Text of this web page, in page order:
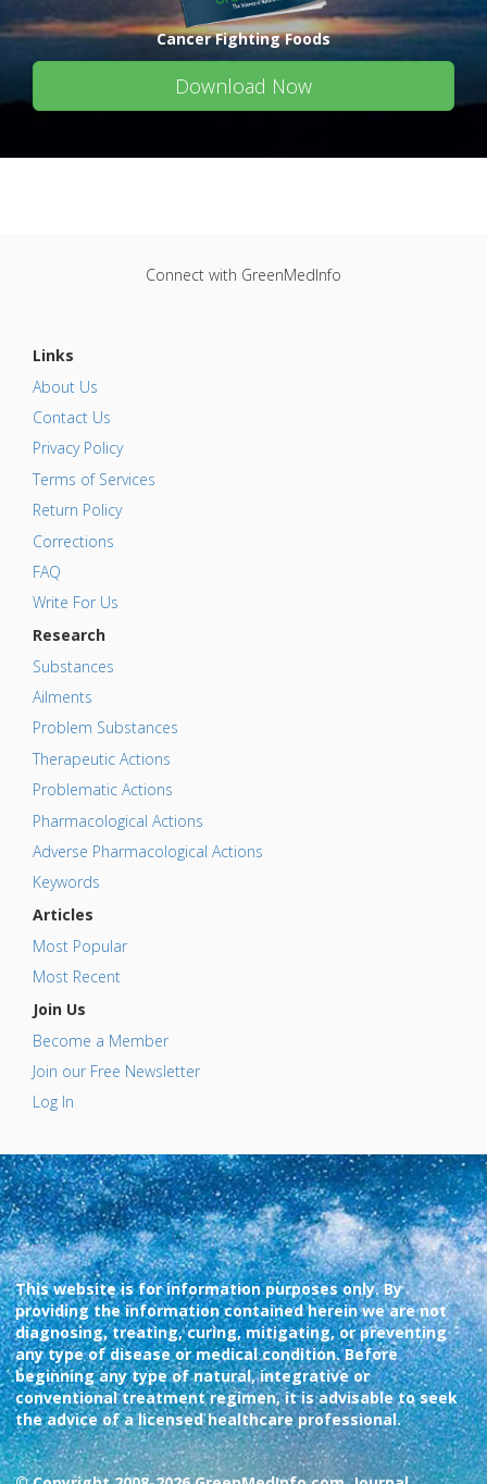
Cancer Fighting Foods
Download Now
Connect with GreenMedInfo
Links
About Us
Contact Us
Privacy Policy
Terms of Services
Return Policy
Corrections
FAQ
Write For Us
Research
Substances
Ailments
Problem Substances
Therapeutic Actions
Problematic Actions
Pharmacological Actions
Adverse Pharmacological Actions
Keywords
Articles
Most Popular
Most Recent
Join Us
Become a Member
Join our Free Newsletter
Log In
This website is for information purposes only. By
providing the information contained herein we are not
diagnosing, treating, curing, mitigating, or preventing
any type of disease or medical condition. Before
beginning any type of natural, integrative or
conventional treatment regimen, it is advisable to seek
the advice of a licensed healthcare professional.